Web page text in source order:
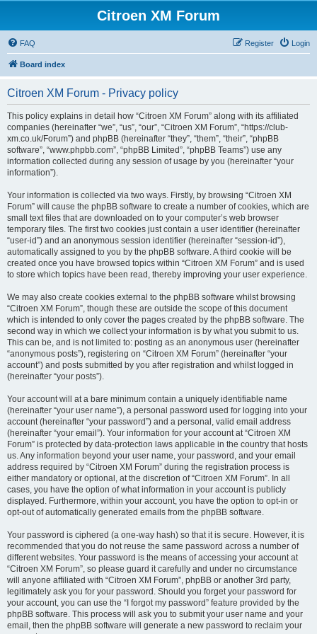
Citroen XM Forum
FAQ Login
Register
Board index
Citroen XM Forum - Privacy policy
This policy explains in detail how “Citroen XM Forum” along with its affiliated
companies (hereinafter “we”, “us”, “our”, “Citroen XM Forum”, “https://club-
xm.co.uk/Forum”) and phpBB (hereinafter “they”, “them”, “their”, “phpBB
software”, “www.phpbb.com”, “phpBB Limited”, “phpBB Teams”) use any
information collected during any session of usage by you (hereinafter “your
information”).
Your information is collected via two ways. Firstly, by browsing “Citroen XM
Forum” will cause the phpBB software to create a number of cookies, which are
small text files that are downloaded on to your computer’s web browser
temporary files. The first two cookies just contain a user identifier (hereinafter
“user-id”) and an anonymous session identifier (hereinafter “session-id”),
automatically assigned to you by the phpBB software. A third cookie will be
created once you have browsed topics within “Citroen XM Forum” and is used
to store which topics have been read, thereby improving your user experience.
We may also create cookies external to the phpBB software whilst browsing
“Citroen XM Forum”, though these are outside the scope of this document
which is intended to only cover the pages created by the phpBB software. The
second way in which we collect your information is by what you submit to us.
This can be, and is not limited to: posting as an anonymous user (hereinafter
“anonymous posts”), registering on “Citroen XM Forum” (hereinafter “your
account”) and posts submitted by you after registration and whilst logged in
(hereinafter “your posts”).
Your account will at a bare minimum contain a uniquely identifiable name
(hereinafter “your user name”), a personal password used for logging into your
account (hereinafter “your password”) and a personal, valid email address
(hereinafter “your email”). Your information for your account at “Citroen XM
Forum” is protected by data-protection laws applicable in the country that hosts
us. Any information beyond your user name, your password, and your email
address required by “Citroen XM Forum” during the registration process is
either mandatory or optional, at the discretion of “Citroen XM Forum”. In all
cases, you have the option of what information in your account is publicly
displayed. Furthermore, within your account, you have the option to opt-in or
opt-out of automatically generated emails from the phpBB software.
Your password is ciphered (a one-way hash) so that it is secure. However, it is
recommended that you do not reuse the same password across a number of
different websites. Your password is the means of accessing your account at
“Citroen XM Forum”, so please guard it carefully and under no circumstance
will anyone affiliated with “Citroen XM Forum”, phpBB or another 3rd party,
legitimately ask you for your password. Should you forget your password for
your account, you can use the “I forgot my password” feature provided by the
phpBB software. This process will ask you to submit your user name and your
email, then the phpBB software will generate a new password to reclaim your